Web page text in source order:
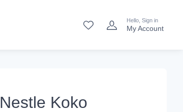
Hello, Sign in
My Account
Nestle Koko